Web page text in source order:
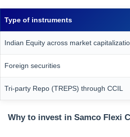
Type of instruments
Indian Equity across market
Foreign securities
Tri-party Repo (TREPS) through CCIL
Why to invest in Samco Flexi